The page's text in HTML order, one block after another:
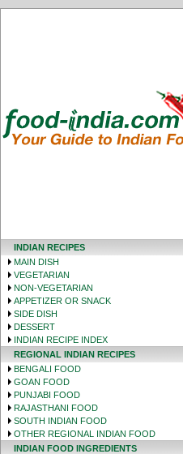
INDIAN RECIPES
MAIN DISH
VEGETARIAN
NON-VEGETARIAN
APPETIZER OR SNACK
SIDE DISH
DESSERT
INDIAN RECIPE INDEX
REGIONAL INDIAN RECIPES
BENGALI FOOD
GOAN FOOD
PUNJABI FOOD
RAJASTHANI FOOD
SOUTH INDIAN FOOD
OTHER REGIONAL INDIAN FOOD
INDIAN FOOD INGREDIENTS